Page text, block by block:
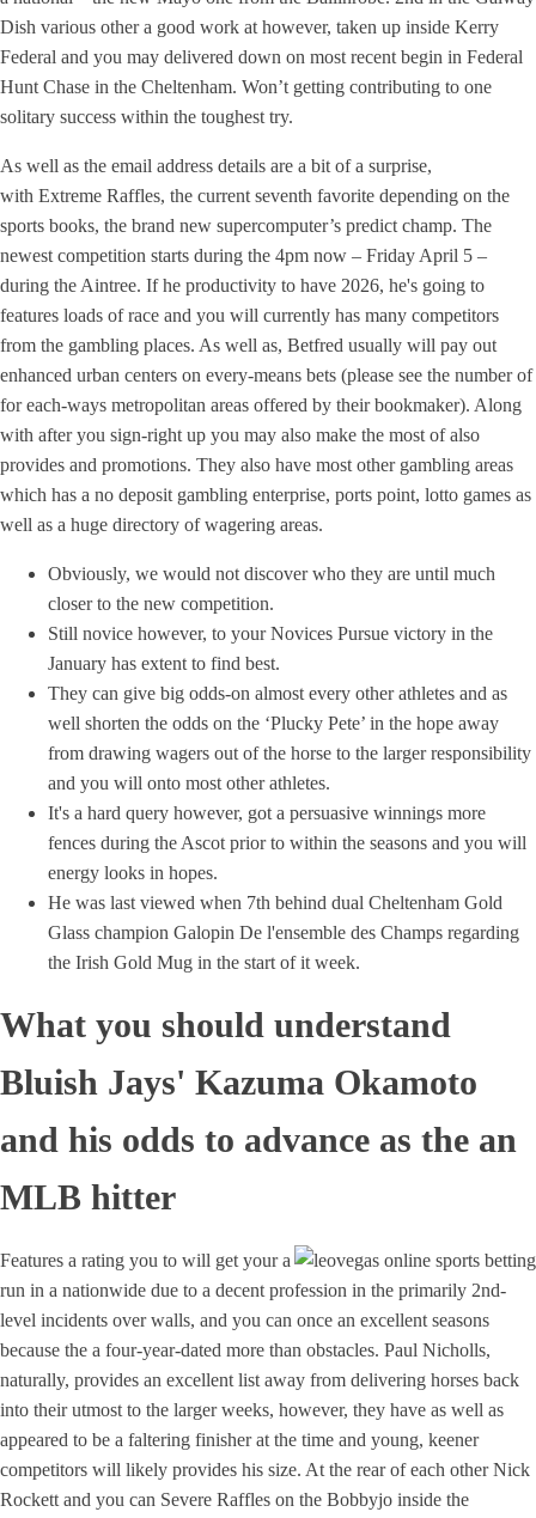
Dish various other a good work at however, taken up inside Kerry
Federal and you may delivered down on most recent begin in Federal
Hunt Chase in the Cheltenham. Won’t getting contributing to one
solitary success within the toughest try.
As well as the email address details are a bit of a surprise,
with Extreme Raffles, the current seventh favorite depending on the
sports books, the brand new supercomputer’s predict champ. The
newest competition starts during the 4pm now – Friday April 5 –
during the Aintree. If he productivity to have 2026, he's going to
features loads of race and you will currently has many competitors
from the gambling places. As well as, Betfred usually will pay out
enhanced urban centers on every-means bets (please see the number of
for each-ways metropolitan areas offered by their bookmaker). Along
with after you sign-right up you may also make the most of also
provides and promotions. They also have most other gambling areas
which has a no deposit gambling enterprise, ports point, lotto games as
well as a huge directory of wagering areas.
Obviously, we would not discover who they are until much
closer to the new competition.
Still novice however, to your Novices Pursue victory in the
January has extent to find best.
They can give big odds-on almost every other athletes and as
well shorten the odds on the ‘Plucky Pete’ in the hope away
from drawing wagers out of the horse to the larger responsibility
and you will onto most other athletes.
It's a hard query however, got a persuasive winnings more
fences during the Ascot prior to within the seasons and you will
energy looks in hopes.
He was last viewed when 7th behind dual Cheltenham Gold
Glass champion Galopin De l'ensemble des Champs regarding
the Irish Gold Mug in the start of it week.
What you should understand
Bluish Jays' Kazuma Okamoto
and his odds to advance as the an
MLB hitter
Features a rating you to will get your a
run in a nationwide due to a decent profession in the primarily 2nd-
level incidents over walls, and you can once an excellent seasons
because the a four-year-dated more than obstacles. Paul Nicholls,
naturally, provides an excellent list away from delivering horses back
into their utmost to the larger weeks, however, they have as well as
appeared to be a faltering finisher at the time and young, keener
competitors will likely provides his size. At the rear of each other Nick
Rockett and you can Severe Raffles on the Bobbyjo inside the